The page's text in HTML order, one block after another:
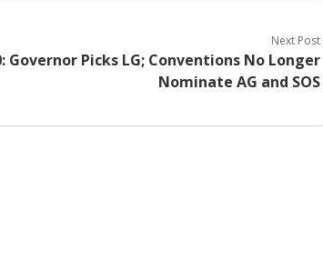
Next Post
Governor Picks LG; Conventions No Longer
Nominate AG and SOS